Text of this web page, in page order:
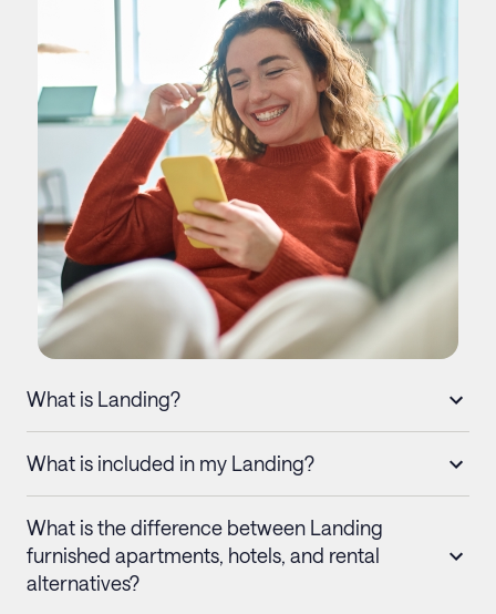
What is Landing?
What is included in my Landing?
What is the difference between Landing
furnished apartments, hotels, and rental
alternatives?